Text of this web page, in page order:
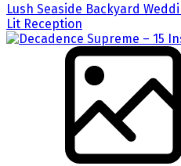
Lush Seaside Backyard
Lit Reception